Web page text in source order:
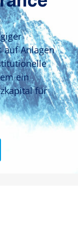
auf Anlagen
ein
für